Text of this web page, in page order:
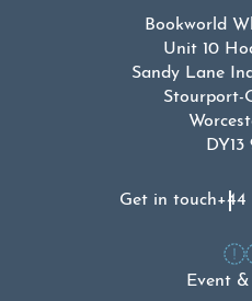
Bookworld
Unit 10
Sandy Lane
Stourport-
Get in touch+44
Event